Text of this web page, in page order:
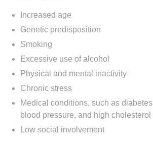
Increased age
Genetic predisposition
Smoking
Excessive use of alcohol
Physical and mental inactivity
Chronic stress
Medical conditions, such as
blood pressure, and high cholesterol
Low social involvement